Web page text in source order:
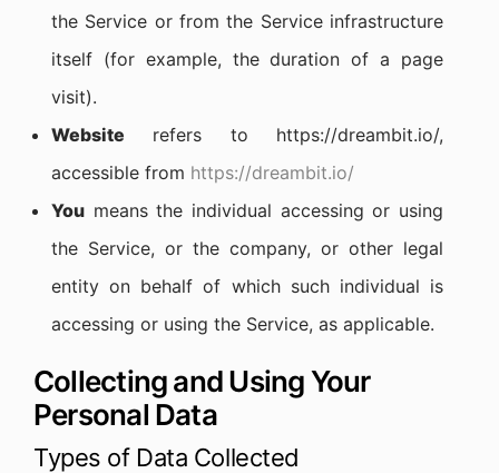
the Service or from the Service infrastructure
itself (for example, the duration of a page
visit).
Website refers to https://dreambit.io/,
accessible from https://dreambit.io/
You means the individual accessing or using
the Service, or the company, or other legal
entity on behalf of which such individual is
accessing or using the Service, as applicable.
Collecting and Using Your
Personal Data
Types of Data Collected